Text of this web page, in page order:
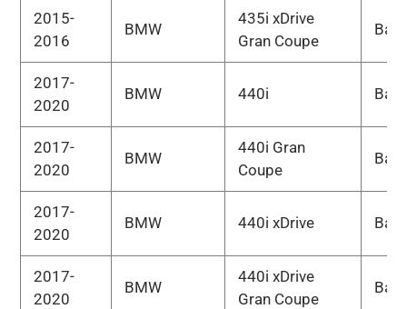
2015-
2016
BMW
435i xDrive
Gran Coupe
2017-
2020
BMW 440i
2017-
2020
BMW
440i Gran
Coupe
2017-
2020
BMW 440i xDrive
2017-
2020
BMW
440i xDrive
Gran Coupe